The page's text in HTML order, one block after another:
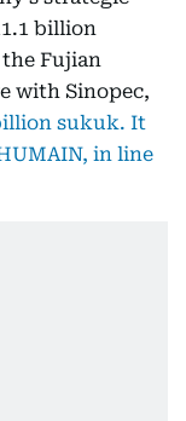
billion
Fujian
with Sinopec,
sukuk. It
in line